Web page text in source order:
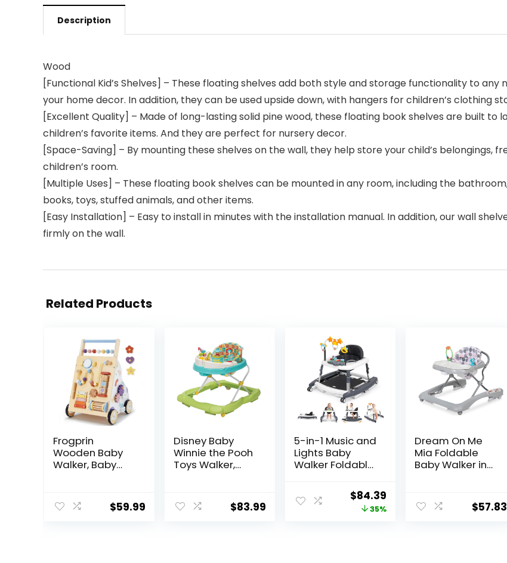
Description
Wood
[Functional Kid’s Shelves] – These floating shelves add both style and storage functionality to
your home decor. In addition, they can be used upside down, with hangers for children’s clothing
[Excellent Quality] – Made of long-lasting solid pine wood, these floating book shelves are built to
children’s favorite items. And they are perfect for nursery decor.
[Space-Saving] – By mounting these shelves on the wall, they help store your child’s belongings,
children’s room.
[Multiple Uses] – These floating book shelves can be mounted in any room, including the
books, toys, stuffed animals, and other items.
[Easy Installation] – Easy to install in minutes with the installation manual. In addition, our wall
firmly on the wall.
Related Products
Frogprin
Wooden Baby
Walker, Baby
Walker Toy for
Babies 12M+$59.99
Disney Baby
Winnie the Pooh
Toys Walker,
Music & Lights,
Bees Knees $83.99
5-in-1 Music and
Lights Baby
Walker Foldable
Heights, BabyOriginal
price
$84.39
price
35%
Dream On Me
Mia Foldable
Baby Walker in
Adjustable
Heights,
$57.83